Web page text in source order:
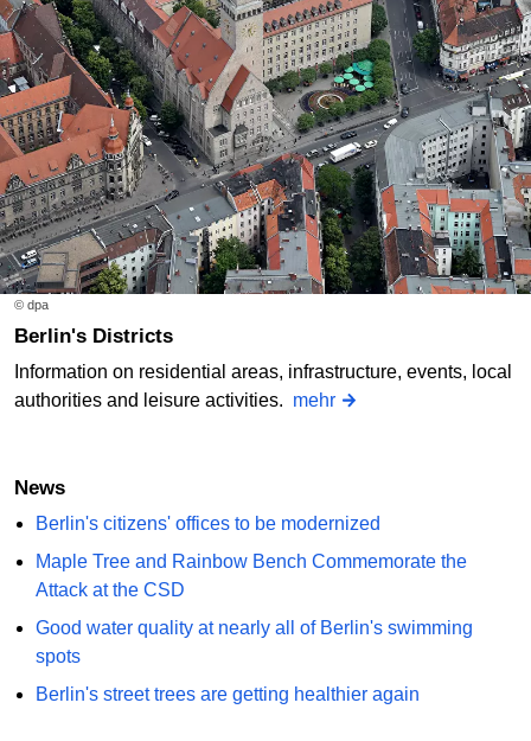
© dpa
Berlin's Districts
Information on residential areas, infrastructure, events, local
authorities and leisure activities. mehr
News
Berlin's citizens' offices to be modernized
Maple Tree and Rainbow Bench Commemorate the
Attack at the CSD
Good water quality at nearly all of Berlin's swimming
spots
Berlin's street trees are getting healthier again